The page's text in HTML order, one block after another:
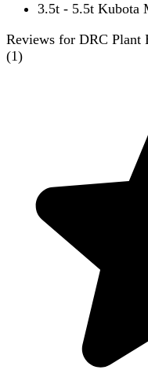
3.5t - 5.5t Kubota
Reviews for DRC Plant
(1)